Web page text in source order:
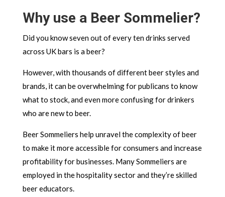
Why use a Beer Sommelier?
Did you know seven out of every ten drinks served
across UK bars is a beer?
However, with thousands of different beer styles and
brands, it can be overwhelming for publicans to know
what to stock, and even more confusing for drinkers
who are new to beer.
Beer Sommeliers help unravel the complexity of beer
to make it more accessible for consumers and increase
profitability for businesses. Many Sommeliers are
employed in the hospitality sector and they’re skilled
beer educators.